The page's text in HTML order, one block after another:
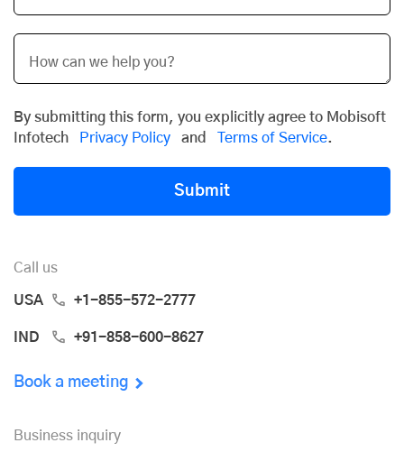
By submitting this form, you explicitly agree to Mobisoft
Infotech
Privacy Policy and Terms of Service.
Submit
Call us
USA +1-855-572-2777
IND +91-858-600-8627
Book a meeting
Business inquiry